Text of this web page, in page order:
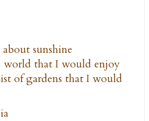
sunshine
world that I would enjoy
of gardens that I would